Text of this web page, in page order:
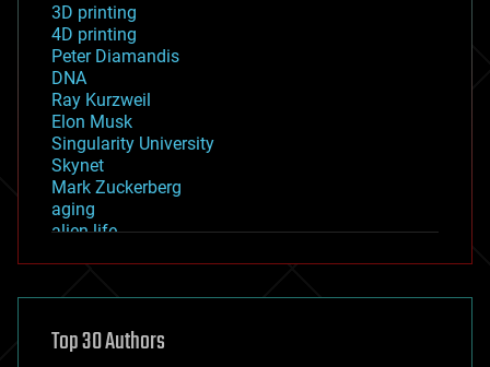
3D printing
4D printing
Peter Diamandis
DNA
Ray Kurzweil
Elon Musk
Singularity University
Skynet
Mark Zuckerberg
aging
alien life
asteroid/comet impacts
augmented reality
Top 30 Authors